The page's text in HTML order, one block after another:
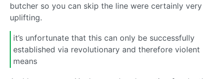
butcher so you can skip the line were certainly very
uplifting.
it’s unfortunate that this can only be successfully
established via revolutionary and therefore violent
means